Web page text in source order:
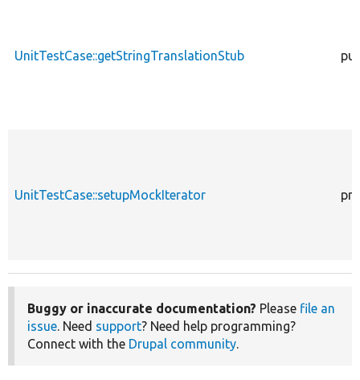
UnitTestCase::getStringTranslationStub
UnitTestCase::setupMockIterator
Buggy or inaccurate documentation? Please file an
issue. Need support? Need help programming?
Connect with the Drupal community.